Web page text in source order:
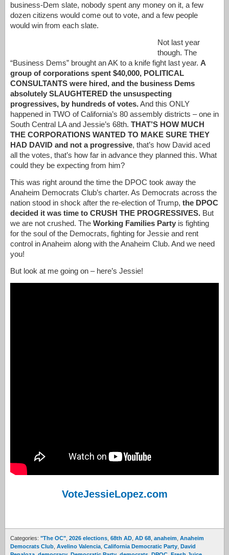
business-Dem slate, nobody spent any money on it, a few
dozen citizens would come out to vote, and a few people
would win from each slate.
Not last year
though. The
“Business Dems” brought an AK to a knife fight last year. A
group of corporations spent $40,000, POLITICAL
CONSULTANTS were hired, and the business Dems
absolutely SLAUGHTERED the unsuspecting
progressives, by hundreds of votes.And this ONLY
happened in TWO of California’s 80 assembly districts – one in
South Central LA and Jessie’s 68th. THAT’S HOW MUCH
THE CORPORATIONS WANTED TO MAKE SURE THEY
HAD DAVID and not a progressive, that’s how David aced
all the votes, that’s how far in advance they planned this. What
could they be expecting from him?
This was right around the time the DPOC took away the
Anaheim Democrats Club’s charter. As Democrats across the
nation stood in shock after the re-election of Trump, the DPOC
decided it was time to CRUSH THE PROGRESSIVES. But
we are not crushed. The Working Families Party is fighting
for the soul of the Democrats, fighting for Jessie and rent
control in Anaheim along with the Anaheim Club. And we need
you!
But look at me going on – here’s Jessie!
VoteJessieLopez.com
Categories: "The OC" 2026 elections 68th AD AD 68 anaheim Anaheim
Democrats Club Avelino Valencia California Democratic Party David